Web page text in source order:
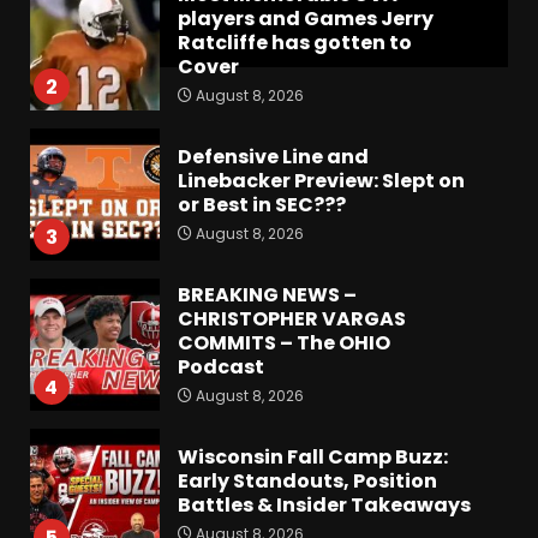
2
players and Games Jerry
Ratcliffe has gotten to
Cover
August 8, 2026
3
Defensive Line and
Linebacker Preview: Slept on
or Best in SEC???
August 8, 2026
4
BREAKING NEWS –
CHRISTOPHER VARGAS
COMMITS – The OHIO
Podcast
August 8, 2026
Wisconsin Fall Camp Buzz:
Early Standouts, Position
Battles & Insider Takeaways
August 8, 2026